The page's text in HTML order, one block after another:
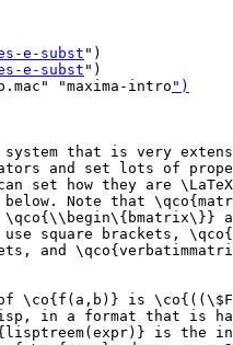
e-subst")
e-subst")
"maxima-intro ")
system that is very
and set lots of
set how they are
Note that
\qco{\\begin\{bmatrix\}}
square brackets,
and
\co{f(a,b)} is \co{((\$F
in a format that is
is the